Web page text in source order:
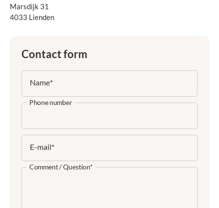
Marsdijk 31
4033 Lienden
Contact form
Name*
Phone number
E-mail*
Comment / Question*